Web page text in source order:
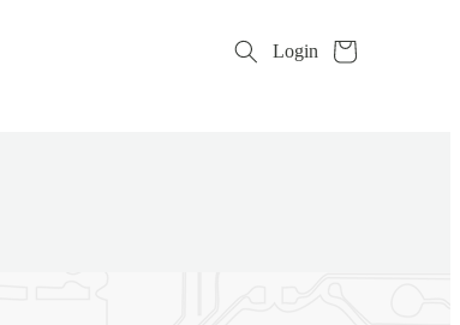
Login Cart